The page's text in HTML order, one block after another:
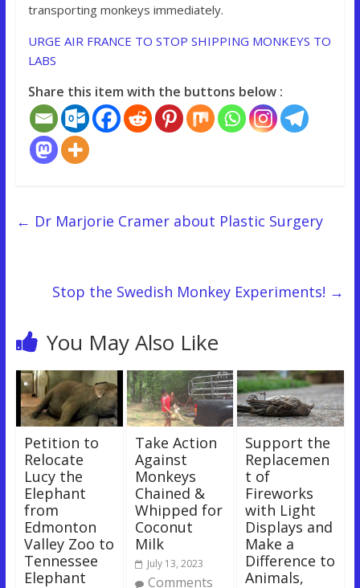
transporting monkeys immediately.
URGE AIR FRANCE TO STOP SHIPPING MONKEYS TO
LABS
Share this item with the buttons below :
← Dr Marjorie Cramer about Plastic Surgery
Stop the Swedish Monkey Experiments! →
You May Also Like
Petition to
Relocate
Lucy the
Elephant
from
Edmonton
Valley Zoo to
Tennessee
Elephant
Take Action
Against
Monkeys
Chained &
Whipped for
Coconut
Milk
July 13, 2023
Comments
Support the
Replacemen
t of
Fireworks
with Light
Displays and
Make a
Difference to
Animals,